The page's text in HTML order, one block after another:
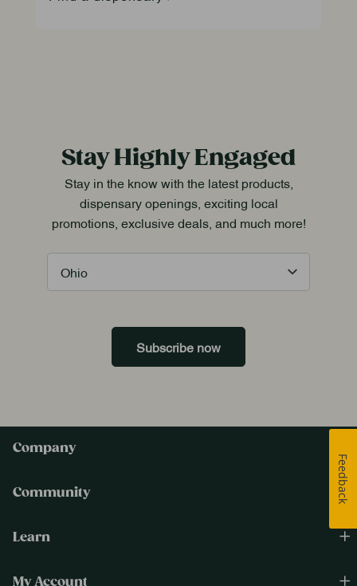
Stay Highly Engaged
Stay in the know with the latest products,
dispensary openings, exciting local
promotions, exclusive deals, and much more!
Subscribe now
Company
Community
Learn
My Account
Feedback